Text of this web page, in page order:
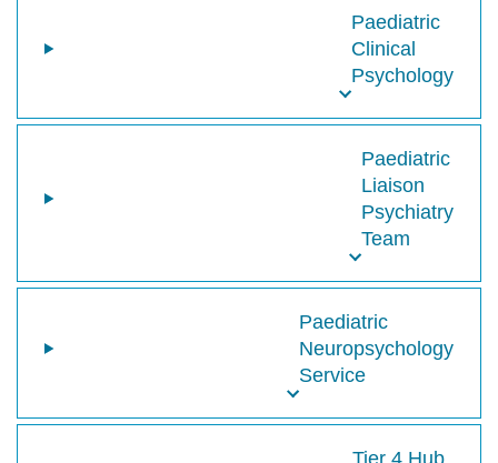
Paediatric
Clinical
Psychology
Paediatric
Liaison
Psychiatry
Team
Paediatric
Neuropsychology
Service
Tier 4 Hub